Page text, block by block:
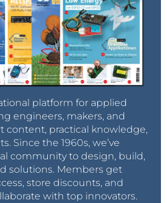
platform for applied
engineers, makers, and
content, practical knowledge,
Since the 1960s, we’ve
community to design, build,
solutions. Members get
store discounts, and
with top innovators.